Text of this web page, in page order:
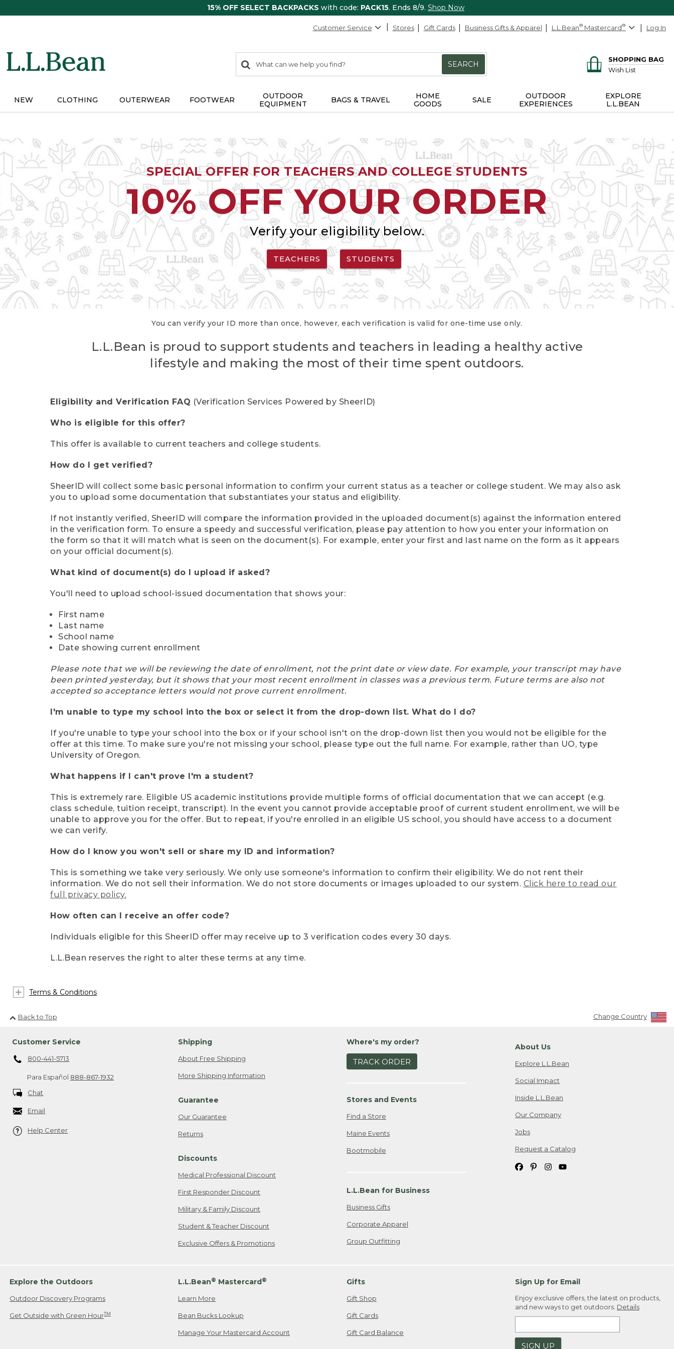
15% OFF SELECT BACKPACKS with code: PACK15. Ends 8/9. Shop Now
Customer Service Stores Gift Cards Business Gifts & Apparel L.L.Bean® Mastercard® Log In
search
items
Search:
SEARCH
SHOPPING BAG
Wish List
NEW CLOTHING OUTERWEAR FOOTWEAR
OUTDOOR
EQUIPMENT
BAGS & TRAVEL
HOME
GOODS
SALE
OUTDOOR
EXPERIENCES
EXPLORE
L.L.BEAN
SPECIAL OFFER FOR TEACHERS AND COLLEGE STUDENTS
10% OFF YOUR ORDER
Verify your eligibility below.
TEACHERS STUDENTS
You can verify your ID more than once, however, each verification is valid for one-time use only.
L.L.Bean is proud to support students and teachers in leading a healthy active
lifestyle and making the most of their time spent outdoors.
Eligibility and Verification FAQ (Verification Services Powered by SheerID)
Who is eligible for this offer?
This offer is available to current teachers and college students.
How do I get verified?
SheerID will collect some basic personal information to confirm your current status as a teacher or college student. We may also ask
you to upload some documentation that substantiates your status and eligibility.
If not instantly verified, SheerID will compare the information provided in the uploaded document(s) against the information entered
in the verification form. To ensure a speedy and successful verification, please pay attention to how you enter your information on
the form so that it will match what is seen on the document(s). For example, enter your first and last name on the form as it appears
on your official document(s).
What kind of document(s) do I upload if asked?
You'll need to upload school-issued documentation that shows your:
First name
Last name
School name
Date showing current enrollment
Please note that we will be reviewing the date of enrollment, not the print date or view date. For example, your transcript may have
been printed yesterday, but it shows that your most recent enrollment in classes was a previous term. Future terms are also not
accepted so acceptance letters would not prove current enrollment.
I'm unable to type my school into the box or select it from the drop-down list. What do I do?
If you're unable to type your school into the box or if your school isn't on the drop-down list then you would not be eligible for the
offer at this time. To make sure you're not missing your school, please type out the full name. For example, rather than UO, type
University of Oregon.
What happens if I can't prove I'm a student?
This is extremely rare. Eligible US academic institutions provide multiple forms of official documentation that we can accept (e.g.
class schedule, tuition receipt, transcript). In the event you cannot provide acceptable proof of current student enrollment, we will be
unable to approve you for the offer. But to repeat, if you're enrolled in an eligible US school, you should have access to a document
we can verify.
How do I know you won't sell or share my ID and information?
This is something we take very seriously. We only use someone's information to confirm their eligibility. We do not rent their
information. We do not sell their information. We do not store documents or images uploaded to our system. Click here to read our
full privacy policy.
How often can I receive an offer code?
Individuals eligible for this SheerID offer may receive up to 3 verification codes every 30 days.
L.L.Bean reserves the right to alter these terms at any time.
Terms & Conditions
Back to Top Change Country
Customer Service
800-441-5713
Para Español 888-867-1932
Chat
Email
Help Center
Shipping
About Free Shipping
More Shipping Information
Guarantee
Our Guarantee
Returns
Discounts
Medical Professional Discount
First Responder Discount
Military & Family Discount
Student & Teacher Discount
Exclusive Offers & Promotions
Where's my order?
TRACK ORDER
Stores and Events
Find a Store
Maine Events
Bootmobile
L.L.Bean for Business
Business Gifts
Corporate Apparel
Group Outfitting
About Us
Explore L.L.Bean
Social Impact
Inside L.L.Bean
Our Company
Jobs
Request a Catalog
Explore the Outdoors
Outdoor Discovery Programs
Get Outside with Green HourTM
L.L.Bean® Mastercard®
Learn More
Bean Bucks Lookup
Manage Your Mastercard Account
Gifts
Gift Shop
Gift Cards
Gift Card Balance
Sign Up for Email
Enjoy exclusive offers, the latest on products,
and new ways to get outdoors. Details
SIGN UP